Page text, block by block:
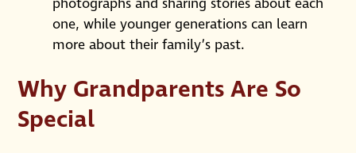
photographs and sharing stories about each
one, while younger generations can learn
more about their family’s past.
Why Grandparents Are So
Special